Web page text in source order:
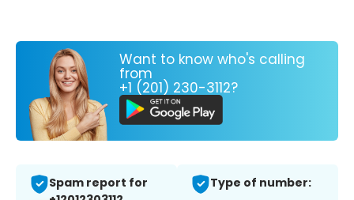
Want to know who's calling
from
+1 (201) 230-3112?
Spam report for
Type of number: